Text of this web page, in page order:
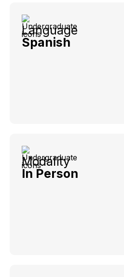
Language
Spanish
Modality
In Person